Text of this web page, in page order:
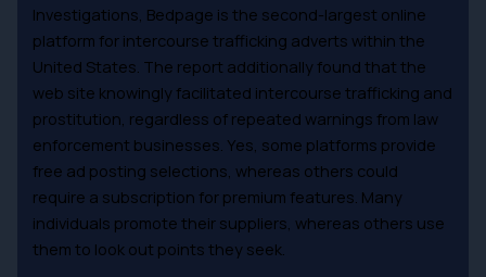
Investigations, Bedpage is the second-largest online
platform for intercourse trafficking adverts within the
United States. The report additionally found that the
web site knowingly facilitated intercourse trafficking and
prostitution, regardless of repeated warnings from law
enforcement businesses. Yes, some platforms provide
free ad posting selections, whereas others could
require a subscription for premium features. Many
individuals promote their suppliers, whereas others use
them to look out points they seek.